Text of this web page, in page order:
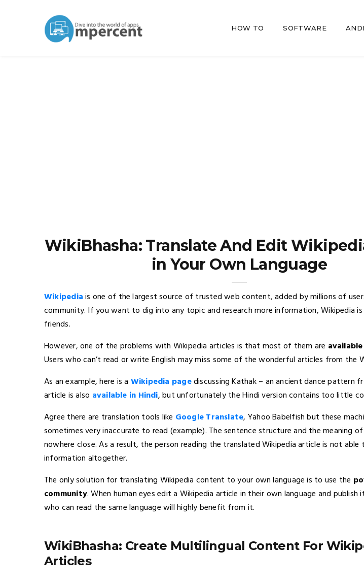
HOW TO SOFTWARE
WikiBhasha: Translate And Edit
in Your Own Language
Wikipediais one of the largest source of trusted web content, added by millions of
community. If you want to dig into any topic and research more information, Wikipedia
friends.
However, one of the problems with Wikipedia articles is that most of them are
Users who can’t read or write English may miss some of the wonderful articles from the
As an example, here is a Wikipedia pagediscussing Kathak – an ancient dance pattern
article is also available in Hindi, but unfortunately the Hindi version contains too little
Agree there are translation tools like Google Translate, Yahoo Babelfish but these
sometimes very inaccurate to read (example). The sentence structure and the meaning
nowhere close. As a result, the person reading the translated Wikipedia article is not
information altogether.
The only solution for translating Wikipedia content to your own language is to use the
community. When human eyes edit a Wikipedia article in their own language and publish
who can read the same language will highly benefit from it.
WikiBhasha: Create Multilingual Content For
Articles